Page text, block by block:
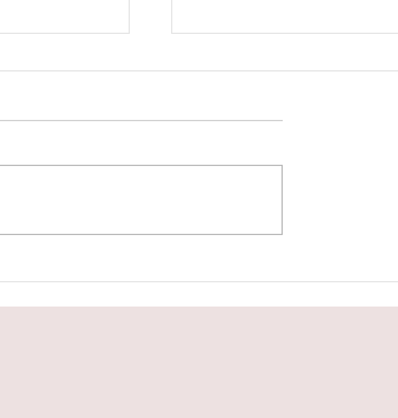
Your Best Friend's